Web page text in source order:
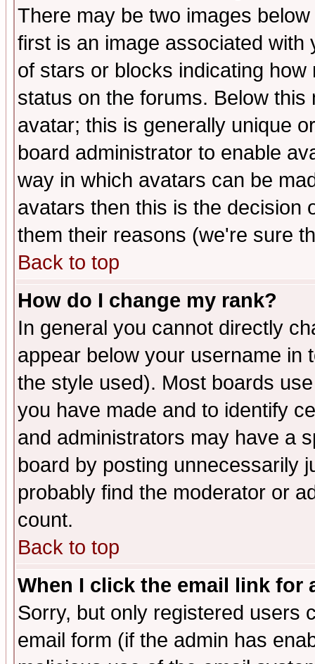
There may be two images
first is an image associated
of stars or blocks indicating
status on the forums. Below
avatar; this is generally unique
board administrator to enable
way in which avatars can be
avatars then this is the decision
them their reasons (we're sure
Back to top
How do I change my rank?
In general you cannot directly
appear below your username in
the style used). Most boards
you have made and to identify
and administrators may have a
board by posting unnecessarily
probably find the moderator or
count.
Back to top
When I click the email link for
Sorry, but only registered users
email form (if the admin has